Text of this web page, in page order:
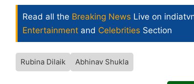
Read all the Breaking News Live on
Entertainment and Celebrities Section
Rubina Dilaik Abhinav Shukla